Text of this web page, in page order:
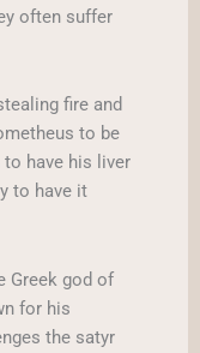
often suffer
fire and
to be
have his liver
to have it
Greek god of
for his
the satyr